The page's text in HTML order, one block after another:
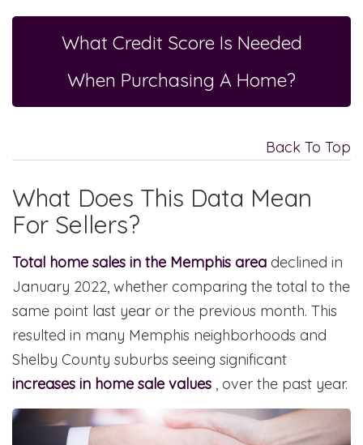
What Credit Score Is Needed
When Purchasing A Home?
Back To Top
What Does This Data Mean
For Sellers?
Total home sales in the Memphis area declined in
January 2022, whether comparing the total to the
same point last year or the previous month. This
resulted in many Memphis neighborhoods and
Shelby County suburbs seeing significant
increases in home sale values , over the past year.